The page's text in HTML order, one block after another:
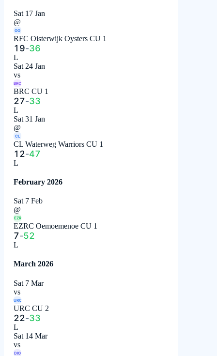
Sat 17 Jan
@
OO
RFC Oisterwijk Oysters CU 1
19-36
L
Sat 24 Jan
vs
BRC
BRC CU 1
27-33
L
Sat 31 Jan
@
CL
CL Waterweg Warriors CU 1
12-47
L
February 2026
Sat 7 Feb
@
EZR
EZRC Oemoemenoe CU 1
7-52
L
March 2026
Sat 7 Mar
vs
URC
URC CU 2
22-33
L
Sat 14 Mar
vs
DIO